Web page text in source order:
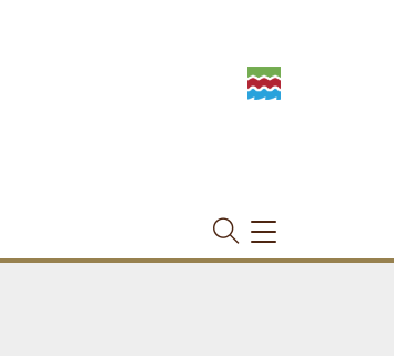
TOGGLE
NAVIGATION